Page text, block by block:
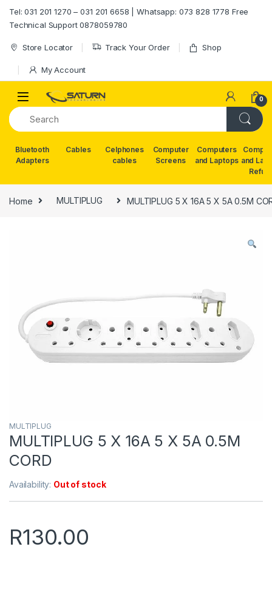
Tel: 031 201 1270 – 031 201 6658 | Whatsapp: 073 828 1778 Free
Technical Support 0878059780
Store Locator Track Your Order Shop
My Account
0
Bluetooth
Adapters
Cables
Celphones
cables
Computer
Screens
Computers
and Laptops and
Home MULTIPLUG MULTIPLUG 5 X 16A 5 X 5A 0.5M
MULTIPLUG
MULTIPLUG 5 X 16A 5 X 5A 0.5M
CORD
Availability: Out of stock
R130.00